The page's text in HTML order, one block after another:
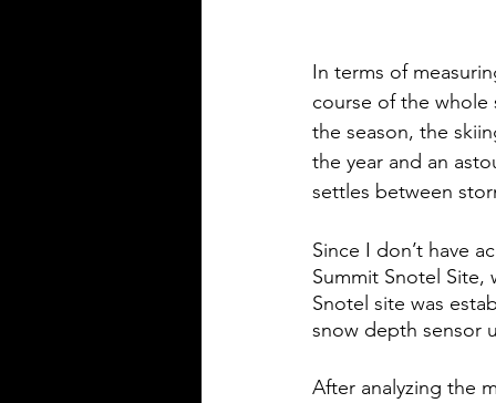
In terms of
course of the whole
the season, the
the year and an
settles between
Since I don’t have
Summit Snotel
Snotel site was
snow depth sensor
After analyzing the